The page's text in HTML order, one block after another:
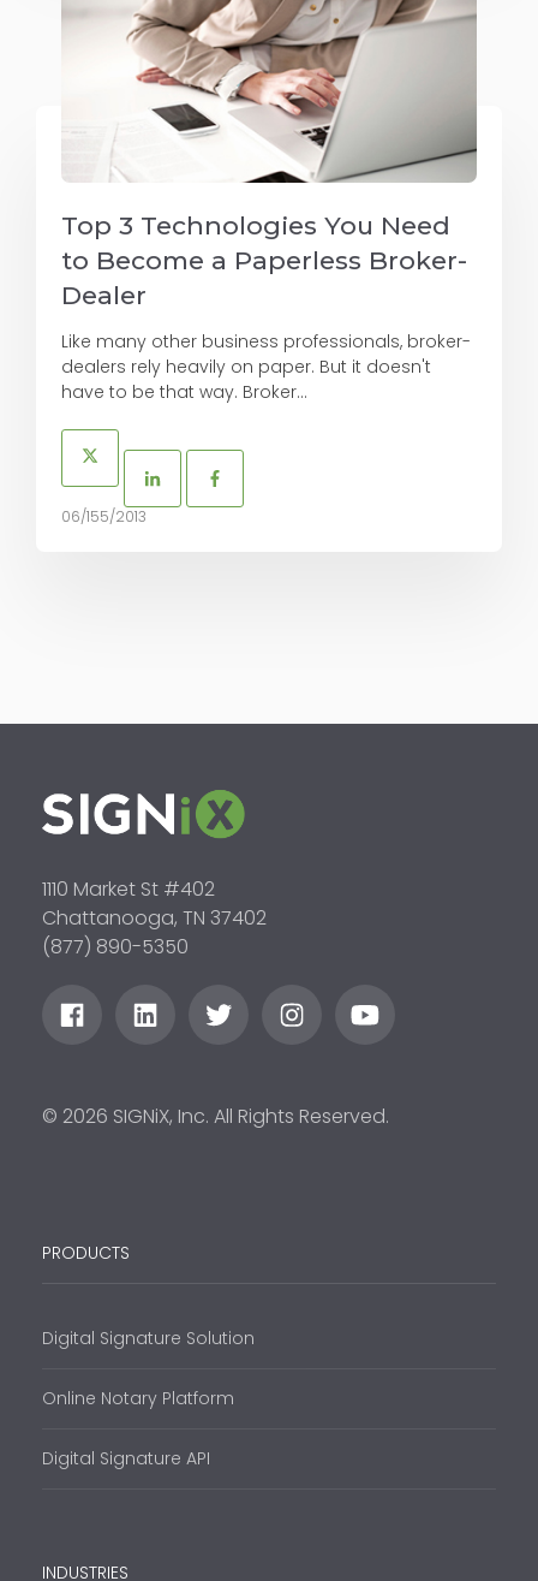
Top 3 Technologies You Need
to Become a Paperless Broker-
Dealer
Like many other business professionals, broker-
dealers rely heavily on paper. But it doesn't
have to be that way. Broker...
06/155/2013
1110 Market St #402
Chattanooga, TN 37402
(877) 890-5350
© 2026 SIGNiX, Inc. All Rights Reserved.
PRODUCTS
Digital Signature Solution
Online Notary Platform
Digital Signature API
INDUSTRIES